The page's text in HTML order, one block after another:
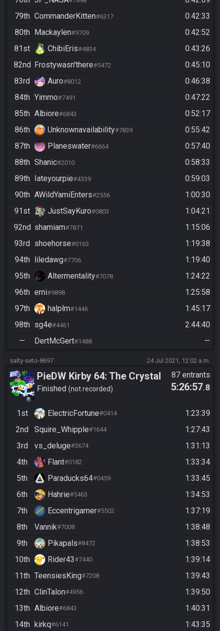
79th CommanderKitten#6317
0:42:33
80th
Mackaylen#9709
0:42:52
81st
ChibiEris#4834
0:43:26
82nd
Frostywasn'there#5472
0:45:10
83rd
Auro#8012
0:46:38
84th Yimmo#7491
0:47:22
85th Albiore#6843
0:52:17
86th
Unknownavailability#7839
0:55:42
87th
Planeswater#6664
0:57:40
88th Shanic#2010
0:58:33
89th
Iateyourpie#4339
0:59:03
90th AWildYamiEnters#2556
1:00:30
91st
JustSayKuro#0803
1:04:21
92nd shamiam#7871
1:15:06
93rd
shoehorse#0163
1:19:38
94th
liledawg#7706
1:19:40
95th
Altermentality#7078
1:24:22
96th erni#9898
1:25:58
97th
halplm#1446
1:45:17
98th sg4e#4461
2:44:40
—
DertMcGert#1488 —
salty-seto-8697 24 Jul 2021, 12:02 a.m.
PieDW Kirby 64: The Crystal
Shards
Finished not recorded
87 entrants
5:26:57.8
1st ElectricFortune#0414
1:23:39
2nd
Squire_Whipple#1644
1:27:43
3rd
vs_deluge#3674
1:31:13
4th
Flant#0182
1:33:34
5th
Paraducks64#0459
1:33:45
6th
Hahrie#5463
1:34:53
7th
Eccentrigamer#5502
1:37:19
8th
Vannik#7008
1:38:48
9th
Pikapals#8472
1:38:53
10th
Rider43#7440
1:39:14
11th TeensiesKing#7208
1:39:43
12th ClinTalon#4956
1:39:50
13th Albiore#6843
1:40:31
14th kirkq#6141
1:43:35